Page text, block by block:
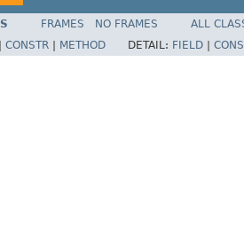
FRAMES NO FRAMES
ALL
CONSTR METHOD DETAIL: FIELD